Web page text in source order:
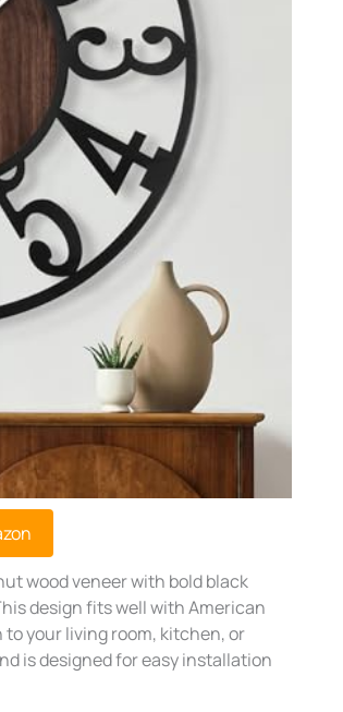
wood veneer with bold black
design fits well with American
your living room, kitchen, or
is designed for easy installation